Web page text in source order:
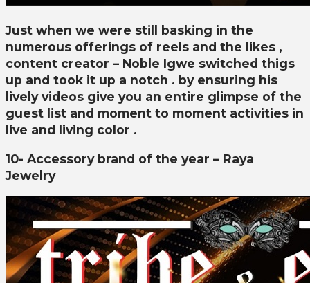
Just when we were still basking in the
numerous offerings of reels and the likes ,
content creator – Noble Igwe switched thigs
up and took it up a notch . by ensuring his
lively videos give you an entire glimpse of the
guest list and moment to moment activities in
live and living color .
10- Accessory brand of the year – Raya
Jewelry